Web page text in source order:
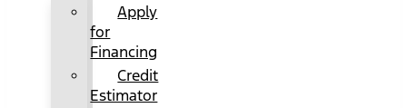
Apply
for
Financing
Credit
Estimator